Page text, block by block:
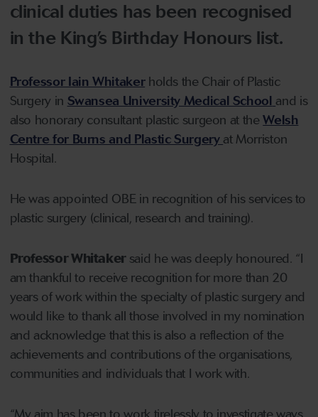
clinical duties has been recognised
in the King’s Birthday Honours list.
Professor Iain Whitakerholds the Chair of Plastic
Surgery in Swansea University Medical School and is
also honorary consultant plastic surgeon at theWelsh
Centre for Burns and Plastic Surgery at Morriston
Hospital.
He was appointed OBE in recognition of his services to
plastic surgery (clinical, research and training).
Professor Whitakersaid he was deeply honoured. “I
am thankful to receive recognition for more than 20
years of work within the specialty of plastic surgery and
would like to thank all those involved in my nomination
and acknowledge that this is also a reflection of the
achievements and contributions of the organisations,
communities and individuals that I work with.